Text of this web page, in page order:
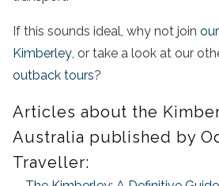
If this sounds ideal, why not join
Kimberley, or take a look at our
outback tours?
Articles about the
Australia published by
Traveller: